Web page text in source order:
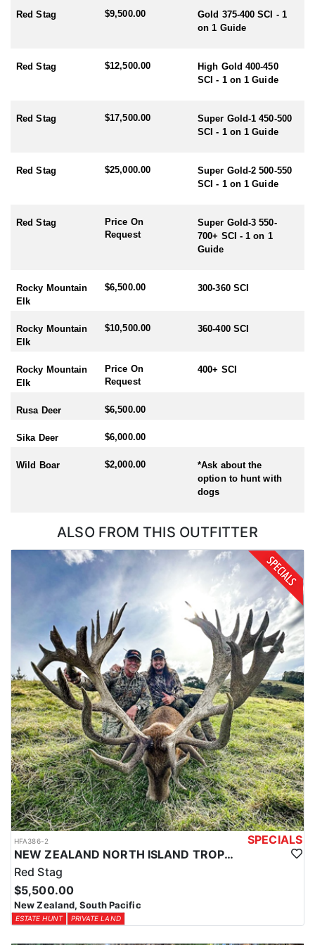
- Tahr Rut: May/June/July
- Red Stag: February-End July
- Chamois: March-September
- Waterfowl/Black Swan: May-June
- Turkey (all year) - best October
Red Stag $9,500.00
Gold 375-400 SCI - 1
on 1 Guide
Red Stag $12,500.00
High Gold 400-450
SCI - 1 on 1 Guide
Red Stag $17,500.00
Super Gold-1 450-500
SCI - 1 on 1 Guide
Red Stag $25,000.00
Super Gold-2 500-550
SCI - 1 on 1 Guide
Red Stag
Price On
Request
Super Gold-3 550-
700+ SCI - 1 on 1
Guide
Rocky Mountain
Elk
$6,500.00 300-360 SCI
Rocky Mountain
Elk
$10,500.00 360-400 SCI
Rocky Mountain
Elk
Price On
Request
400+ SCI
Rusa Deer $6,500.00
Sika Deer $6,000.00
Wild Boar $2,000.00
*Ask about the
option to hunt with
dogs
ALSO FROM THIS OUTFITTER
HFA386-2
SPECIALS
NEW ZEALAND NORTH ISLAND TROPHY RED STAG
Red Stag
$5,500.00
New Zealand, South Pacific
ESTATE HUNT PRIVATE LAND